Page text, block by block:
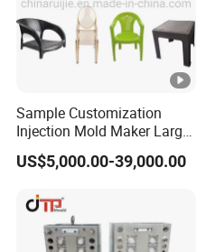
Sample Customization
Injection Mold Maker Large
Rattan Design PP Garden
Plastic Table Stool Chair
US$5,000.00-39,000.00